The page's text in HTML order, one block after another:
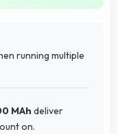
running multiple
MAh deliver
on.